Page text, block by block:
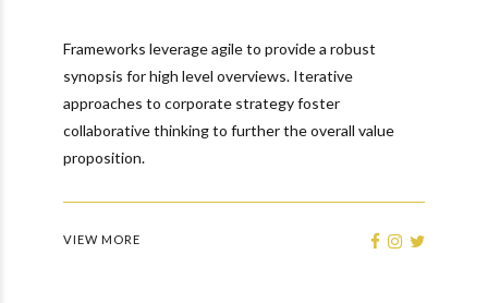
Frameworks leverage agile to provide a robust
synopsis for high level overviews. Iterative
approaches to corporate strategy foster
collaborative thinking to further the overall value
proposition.
VIEW MORE